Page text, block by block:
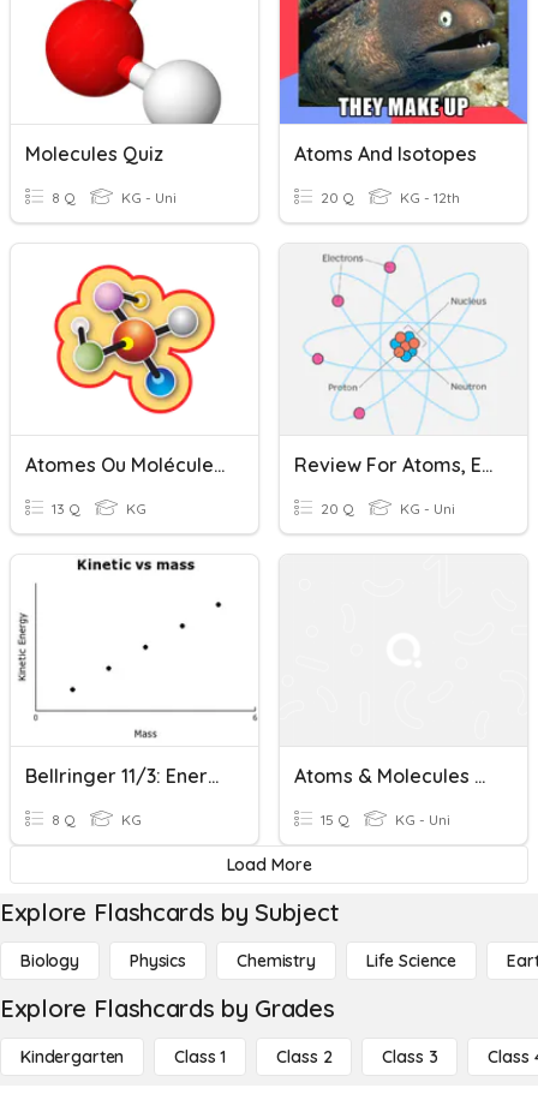
Molecules Quiz
8 Q KG - Uni
Atoms And Isotopes
20 Q KG - 12th
Atomes Ou Molécules ?
13 Q KG
Review For Atoms, Electrons And Compounds
20 Q KG - Uni
Bellringer 11/3: Energy And Atoms
8 Q KG
Atoms & Molecules BLACKOUT
15 Q KG - Uni
Load More
Explore Flashcards by Subject
Biology Physics Chemistry Life Science
Explore Flashcards by Grades
Kindergarten Class 1 Class 2 Class 3 Class